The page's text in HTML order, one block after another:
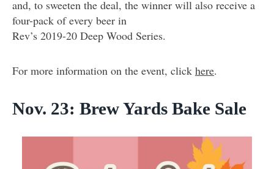
and, to sweeten the deal, the winner will also receive a
four-pack of every beer in
Rev’s 2019-20 Deep Wood Series.
For more information on the event, click here.
Nov. 23: Brew Yards Bake Sale